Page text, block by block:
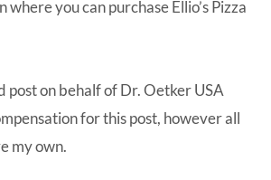
where you can purchase Ellio’s Pizza
post on behalf of Dr. Oetker USA
for this post, however all
my own.